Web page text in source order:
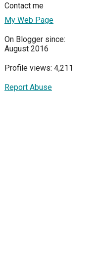
Contact me
My Web Page
On Blogger since:
August 2016
Profile views: 4,211
Report Abuse